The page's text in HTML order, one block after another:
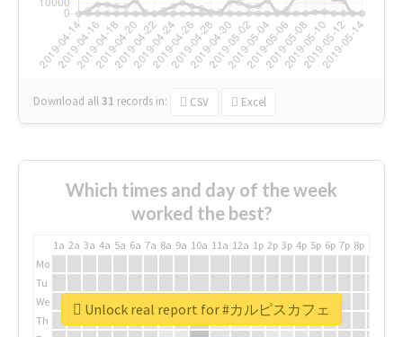
Download all31 records in: CSV Excel
Which times and day of the week
worked the best?
1a 2a 3a 4a 5a 6a 7a 8a 9a 10a 11a 12a 1p 2p 3p 4p 5p 6p 7p 8p
Mo
Tu
We
Th
Unlock real report for #カルピスカフェ